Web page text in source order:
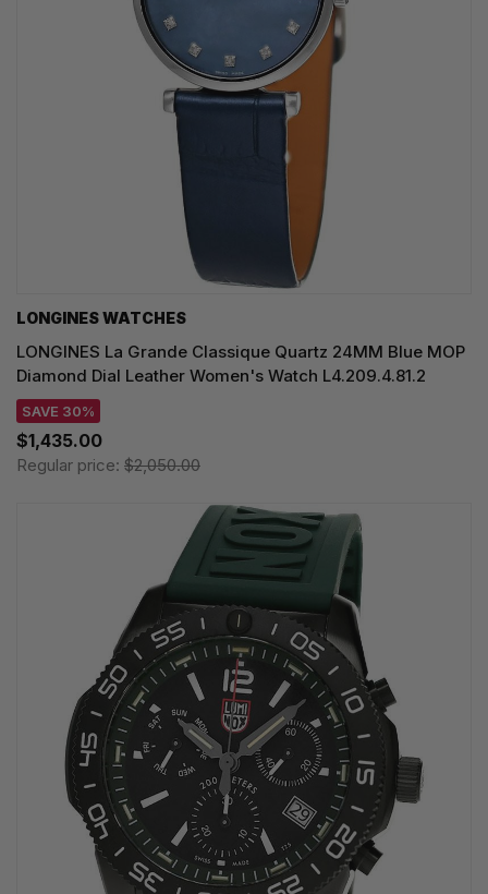
LONGINES WATCHES
LONGINES La Grande Classique Quartz 24MM Blue MOP
Diamond Dial Leather Women's Watch L4.209.4.81.2
SAVE 30%
$1,435.00
Regular price: $2,050.00